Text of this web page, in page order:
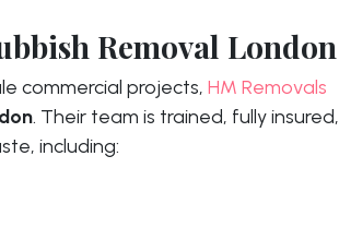
Removal London
commercial projects, HM Removals
. Their team is trained, fully insured,
including: